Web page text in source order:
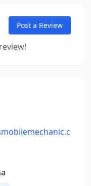
Post a Review